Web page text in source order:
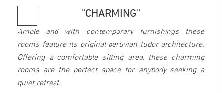
"CHARMING"
Ample and with contemporary furnishings these
rooms feature its original peruvian tudor architecture.
Offering a comfortable sitting area, these charming
rooms are the perfect space for anybody seeking a
quiet retreat.